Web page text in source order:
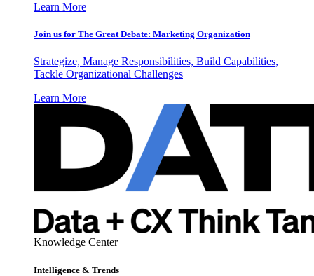
Learn More
Join us for The Great Debate: Marketing Organization
Strategize, Manage Responsibilities, Build Capabilities,
Tackle Organizational Challenges
Learn More
Knowledge Center
Intelligence & Trends